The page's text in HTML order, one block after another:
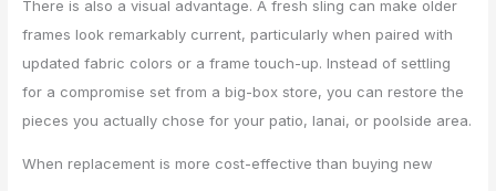
There is also a visual advantage. A fresh sling can make older
frames look remarkably current, particularly when paired with
updated fabric colors or a frame touch-up. Instead of settling
for a compromise set from a big-box store, you can restore the
pieces you actually chose for your patio, lanai, or poolside area.
When replacement is more cost-effective than buying new